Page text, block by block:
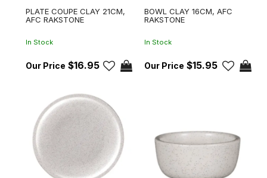
PLATE COUPE CLAY 21CM,
AFC RAKSTONE
In Stock
$16.95
BOWL CLAY 16CM, AFC
RAKSTONE
In Stock
$15.95